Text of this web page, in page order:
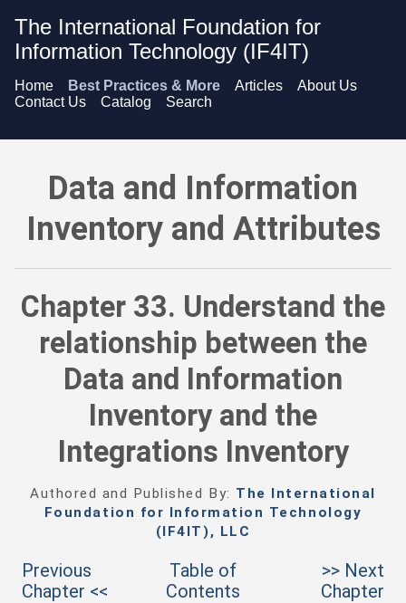
The International Foundation for
Information Technology (IF4IT)
Home Best Practices & More Articles
About Us
Contact Us
Catalog Search
Data and Information Inventory and Attributes -
Data and Information
Inventory and Attributes
Chapter 33. Understand the
relationship between the
Data and Information
Inventory and the
Integrations Inventory
Authored and Published By: The International
Foundation for Information Technology
(IF4IT), LLC
Previous
Chapter <<
Table of
Contents
>> Next
Chapter